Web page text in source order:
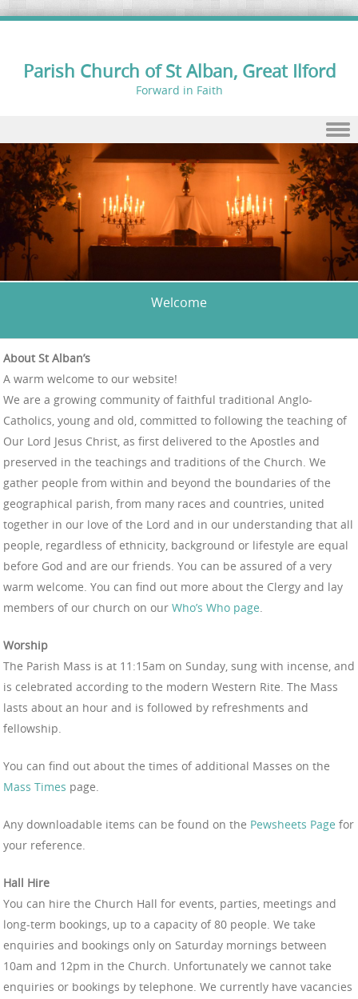
Parish Church of St Alban, Great Ilford
Forward in Faith
Skip to content
Welcome
About St Alban’s
A warm welcome to our website!
We are a growing community of faithful traditional Anglo-
Catholics, young and old, committed to following the teaching of
Our Lord Jesus Christ, as first delivered to the Apostles and
preserved in the teachings and traditions of the Church. We
gather people from within and beyond the boundaries of the
geographical parish, from many races and countries, united
together in our love of the Lord and in our understanding that all
people, regardless of ethnicity, background or lifestyle are equal
before God and are our friends. You can be assured of a very
warm welcome. You can find out more about the Clergy and lay
members of our church on our Who’s Who page.
Worship
The Parish Mass is at 11:15am on Sunday, sung with incense, and
is celebrated according to the modern Western Rite. The Mass
lasts about an hour and is followed by refreshments and
fellowship.
You can find out about the times of additional Masses on the
Mass Times page.
Any downloadable items can be found on the Pewsheets Page for
your reference.
Hall Hire
You can hire the Church Hall for events, parties, meetings and
long-term bookings, up to a capacity of 80 people. We take
enquiries and bookings only on Saturday mornings between
10am and 12pm in the Church. Unfortunately we cannot take
enquiries or bookings by telephone. We currently have vacancies